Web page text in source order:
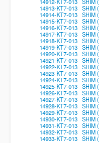
14913-KT7-013 SHIM
14914-KT7-013 SHIM
14915-KT7-013 SHIM
14916-KT7-013 SHIM
14917-KT7-013 SHIM
14918-KT7-013 SHIM
14919-KT7-013 SHIM
14920-KT7-013 SHIM
14921-KT7-013 SHIM
14922-KT7-013 SHIM
14923-KT7-013 SHIM
14924-KT7-013 SHIM
14925-KT7-013 SHIM
14926-KT7-013 SHIM
14927-KT7-013 SHIM
14928-KT7-013 SHIM
14929-KT7-013 SHIM
14930-KT7-013 SHIM
14931-KT7-013 SHIM
14932-KT7-013 SHIM
14933-KT7-013 SHIM